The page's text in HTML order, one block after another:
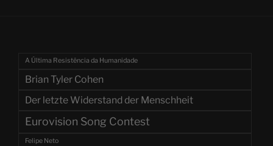
A Última Resistência da Humanidade
Brian Tyler Cohen
Der letzte Widerstand der Menschheit
Eurovision Song Contest
Felipe Neto